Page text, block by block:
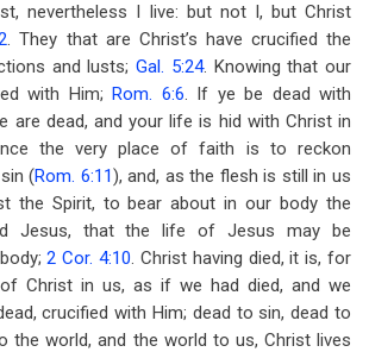
nevertheless I live: but not I, but Christ
. They that are Christ’s have crucified the
and lusts;Gal. 5:24. Knowing that our
with Him; Rom. 6:6. If ye be dead with
are dead, and your life is hid with Christ in
the very place of faith is to reckon
(Rom. 6:11), and, as the flesh is still in us
the Spirit, to bear about in our body the
Jesus, that the life of Jesus may be
2 Cor. 4:10. Christ having died, it is, for
Christ in us, as if we had died, and we
crucified with Him; dead to sin, dead to
the world, and the world to us, Christ lives